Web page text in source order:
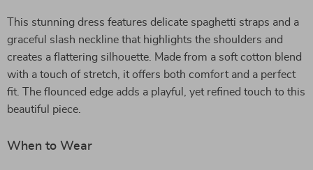
This stunning dress features delicate spaghetti straps and a
graceful slash neckline that highlights the shoulders and
creates a flattering silhouette. Made from a soft cotton blend
with a touch of stretch, it offers both comfort and a perfect
fit. The flounced edge adds a playful, yet refined touch to this
beautiful piece.
When to Wear